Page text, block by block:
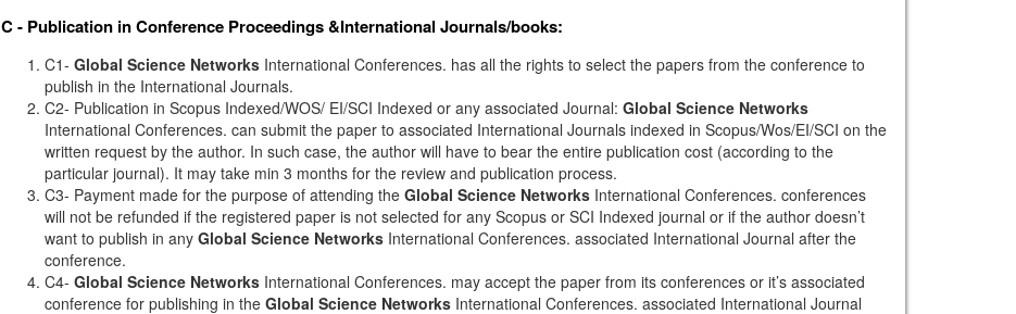
C - Publication in Conference Proceedings &International Journals/books:
C1- Global Science NetworksInternational Conferences. has all the rights to select the papers from the conference to
publish in the International Journals.
C2- Publication in Scopus Indexed/WOS/ EI/SCI Indexed or any associated Journal: Global Science Networks
International Conferences. can submit the paper to associated International Journals indexed in Scopus/Wos/EI/SCI on the
written request by the author. In such case, the author will have to bear the entire publication cost (according to the
particular journal). It may take min 3 months for the review and publication process.
C3- Payment made for the purpose of attending the Global Science NetworksInternational Conferences. conferences
will not be refunded if the registered paper is not selected for any Scopus or SCI Indexed journal or if the author doesn’t
want to publish in any Global Science NetworksInternational Conferences. associated International Journal after the
conference.
C4- Global Science NetworksInternational Conferences. may accept the paper from its conferences or it’s associated
conference for publishing in the Global Science NetworksInternational Conferences. associated International Journal